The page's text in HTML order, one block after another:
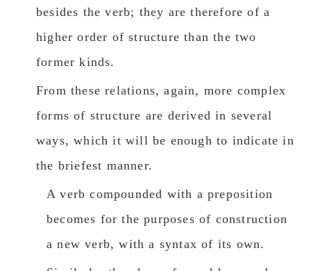
besides the verb; they are therefore of a
higher order of structure than the two
former kinds.
From these relations, again, more complex
forms of structure are derived in several
ways, which it will be enough to indicate in
the briefest manner.
A verb compounded with a preposition
becomes for the purposes of construction
a new verb, with a syntax of its own.